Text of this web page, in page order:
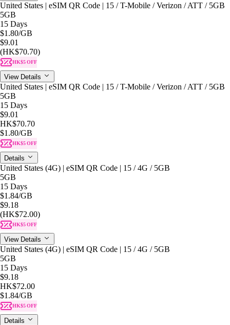
United States | eSIM QR Code | 15 / T-Mobile / Verizon / ATT / 5GB
5GB
15 Days
$1.80/GB
$9.01
(HK$70.70)
HK$5 OFF
View Details
United States | eSIM QR Code | 15 / T-Mobile / Verizon / ATT / 5GB
5GB
15 Days
$9.01
HK$70.70
$1.80/GB
HK$5 OFF
Details
United States (4G) | eSIM QR Code | 15 / 4G / 5GB
5GB
15 Days
$1.84/GB
$9.18
(HK$72.00)
HK$5 OFF
View Details
United States (4G) | eSIM QR Code | 15 / 4G / 5GB
5GB
15 Days
$9.18
HK$72.00
$1.84/GB
HK$5 OFF
Details